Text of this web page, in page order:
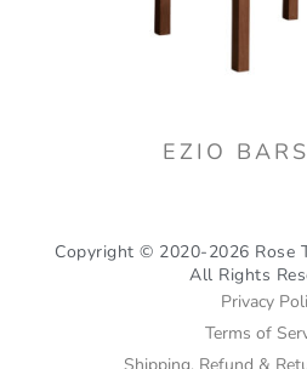
EZIO
Copyright © 2020-2026 Rose
All Rights
Privacy
Terms of